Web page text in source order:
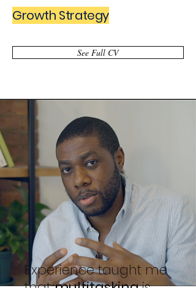
Growth Strategy
See Full CV
Experience taught me